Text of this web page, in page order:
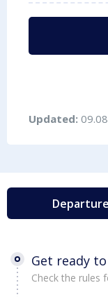
Updated:
Departure
Get ready
Check the rules